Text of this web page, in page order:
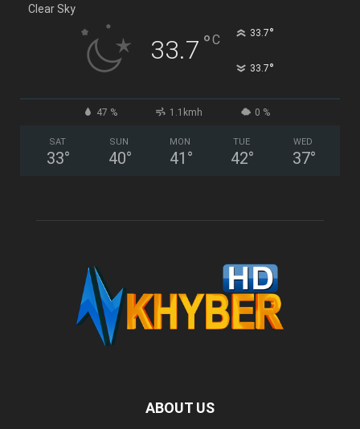
Clear Sky
33.7 °C 33.7°
33.7°
47 % 1.1kmh 0 %
SAT
33°
SUN
40°
MON
41 °
TUE
42°
WED
37°
ABOUT US